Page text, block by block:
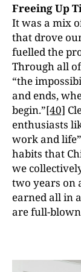
Freeing Up
It was a mix
that drove
fuelled the
Through all
“the
and ends,
begin.”[40]
enthusiasts
work and
habits that
we
two years on
earned all in
are full-